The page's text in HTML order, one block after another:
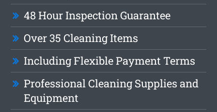
48 Hour Inspection Guarantee
Over 35 Cleaning Items
Including Flexible Payment Terms
Professional Cleaning Supplies and
Equipment